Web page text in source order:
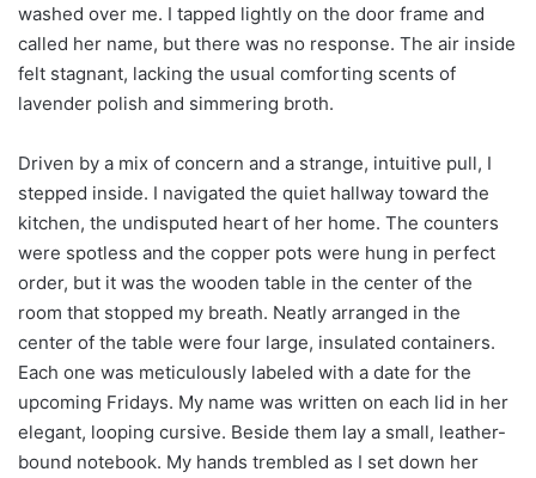
washed over me. I tapped lightly on the door frame and
called her name, but there was no response. The air inside
felt stagnant, lacking the usual comforting scents of
lavender polish and simmering broth.
Driven by a mix of concern and a strange, intuitive pull, I
stepped inside. I navigated the quiet hallway toward the
kitchen, the undisputed heart of her home. The counters
were spotless and the copper pots were hung in perfect
order, but it was the wooden table in the center of the
room that stopped my breath. Neatly arranged in the
center of the table were four large, insulated containers.
Each one was meticulously labeled with a date for the
upcoming Fridays. My name was written on each lid in her
elegant, looping cursive. Beside them lay a small, leather-
bound notebook. My hands trembled as I set down her